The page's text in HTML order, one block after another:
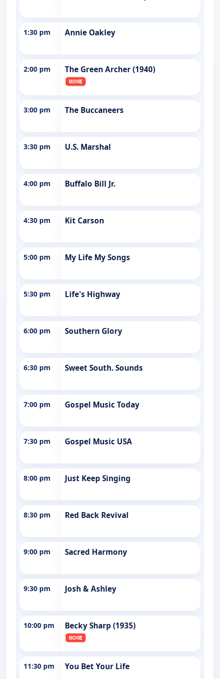
1:30 pm Annie Oakley
2:00 pm The Green Archer (1940)
3:00 pm The Buccaneers
3:30 pm U.S. Marshal
4:00 pm Buffalo Bill Jr.
4:30 pm Kit Carson
5:00 pm My Life My Songs
5:30 pm Life's Highway
6:00 pm Southern Glory
6:30 pm Sweet South. Sounds
7:00 pm Gospel Music Today
7:30 pm Gospel Music USA
8:00 pm Just Keep Singing
8:30 pm Red Back Revival
9:00 pm Sacred Harmony
9:30 pm Josh & Ashley
10:00 pm Becky Sharp (1935)
11:30 pm You Bet Your Life